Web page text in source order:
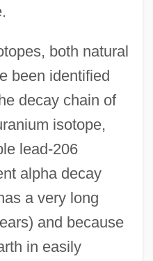
both natural
been identified
decay chain of
isotope,
lead-206
alpha decay
a very long
and because
in easily